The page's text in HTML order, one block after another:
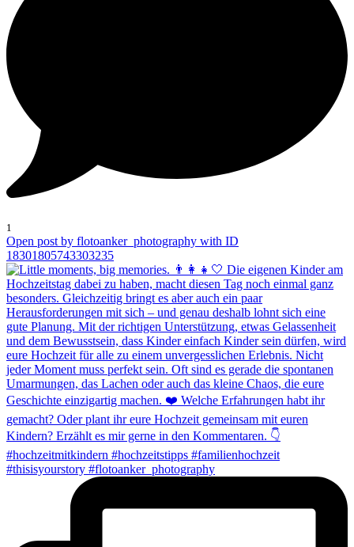
1
Open post by flotoanker_photography with ID
18301805743303235